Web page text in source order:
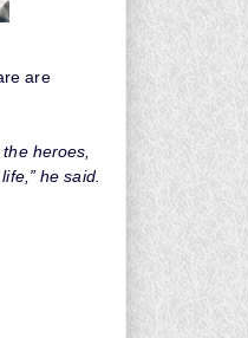
are
heroes,
he said.